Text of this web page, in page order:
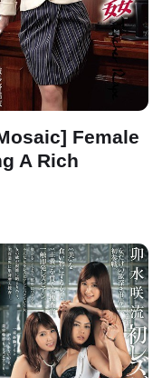
Female
A Rich